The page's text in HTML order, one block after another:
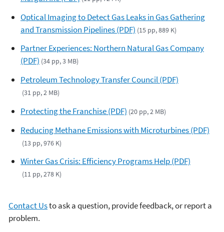
Optical Imaging to Detect Gas Leaks in Gas Gathering
and Transmission Pipelines (PDF) (15 pp, 889 K)
Partner Experiences: Northern Natural Gas Company
(PDF) (34 pp, 3 MB)
Petroleum Technology Transfer Council (PDF)
(31 pp, 2 MB)
Protecting the Franchise (PDF) (20 pp, 2 MB)
Reducing Methane Emissions with Microturbines (PDF)
(13 pp, 976 K)
Winter Gas Crisis: Efficiency Programs Help (PDF)
(11 pp, 278 K)
Contact Usto ask a question, provide feedback, or report a
problem.